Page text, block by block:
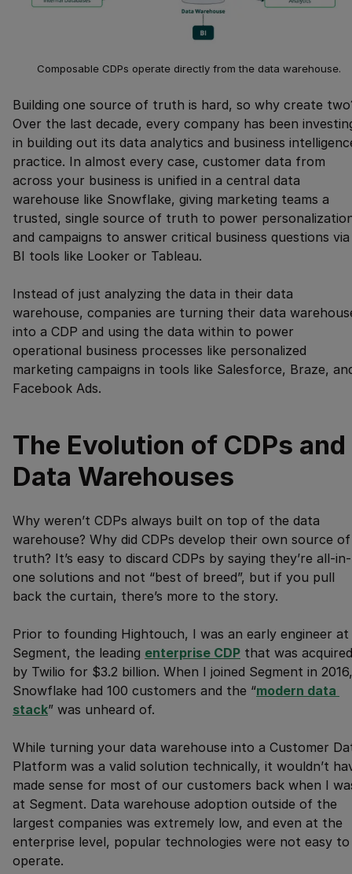
Composable CDPs operate directly from the data warehouse.
Building one source of truth is hard, so why create
Over the last decade, every company has been
in building out its data analytics and business
practice. In almost every case, customer data from
across your business is unified in a central data
warehouse like Snowflake, giving marketing teams a
trusted, single source of truth to power
and campaigns to answer critical business questions via
BI tools like Looker or Tableau.
Instead of just analyzing the data in their data
warehouse, companies are turning their data
into a CDP and using the data within to power
operational business processes like personalized
marketing campaigns in tools like Salesforce, Braze,
Facebook Ads.
The Evolution of CDPs and
Data Warehouses
Why weren’t CDPs always built on top of the data
warehouse? Why did CDPs develop their own source of
truth? It’s easy to discard CDPs by saying they’re all-in-
one solutions and not “best of breed”, but if you pull
back the curtain, there’s more to the story.
Prior to founding Hightouch, I was an early engineer at
Segment, the leading enterprise CDP that was acquired
by Twilio for $3.2 billion. When I joined Segment in 2016,
Snowflake had 100 customers and the “modern data
stack” was unheard of.
While turning your data warehouse into a Customer
Platform was a valid solution technically, it wouldn’t
made sense for most of our customers back when I
at Segment. Data warehouse adoption outside of the
largest companies was extremely low, and even at the
enterprise level, popular technologies were not easy to
operate.